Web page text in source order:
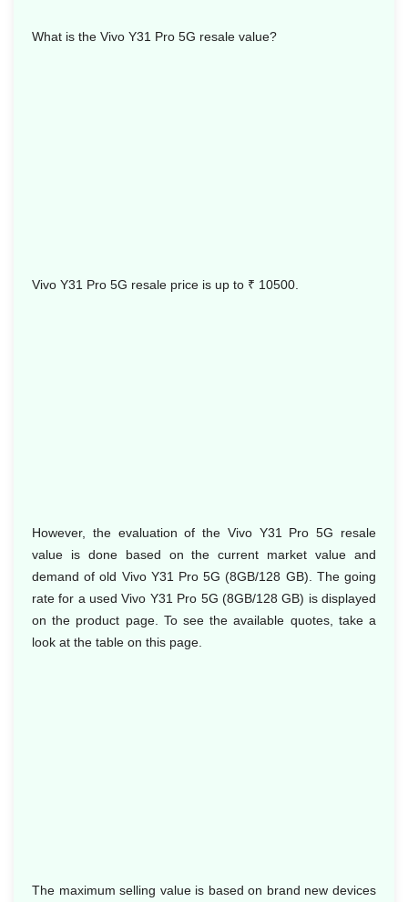
What is the Vivo Y31 Pro 5G resale value?
Vivo Y31 Pro 5G resale price is up to ₹ 10500.
However, the evaluation of the Vivo Y31 Pro 5G resale
value is done based on the current market value and
demand of old Vivo Y31 Pro 5G (8GB/128 GB). The going
rate for a used Vivo Y31 Pro 5G (8GB/128 GB) is displayed
on the product page. To see the available quotes, take a
look at the table on this page.
The maximum selling value is based on brand new devices